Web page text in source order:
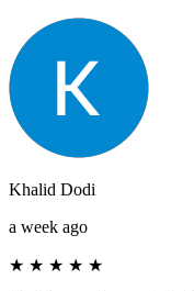
Khalid Dodi
a week ago
★ ★ ★ ★ ★